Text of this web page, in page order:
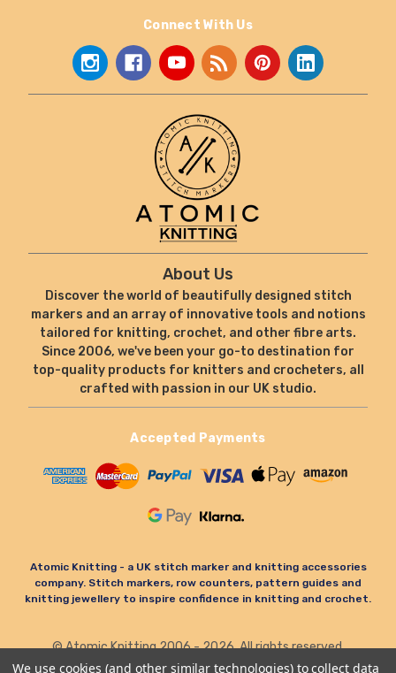
Connect With Us
About Us
Discover the world of beautifully designed stitch
markers and an array of innovative tools and notions
tailored for knitting, crochet, and other fibre arts.
Since 2006, we've been your go-to destination for
top-quality products for knitters and crocheters, all
crafted with passion in our UK studio.
Accepted Payments
Atomic Knitting - a UK stitch marker and knitting accessories
company. Stitch markers, row counters, pattern guides and
knitting jewellery to inspire confidence in knitting and crochet.
© Atomic Knitting 2006 - 2026. All rights reserved.
Terms & Conditions
Privacy Policy & Cookies
We use cookies (and other similar technologies) to collect data